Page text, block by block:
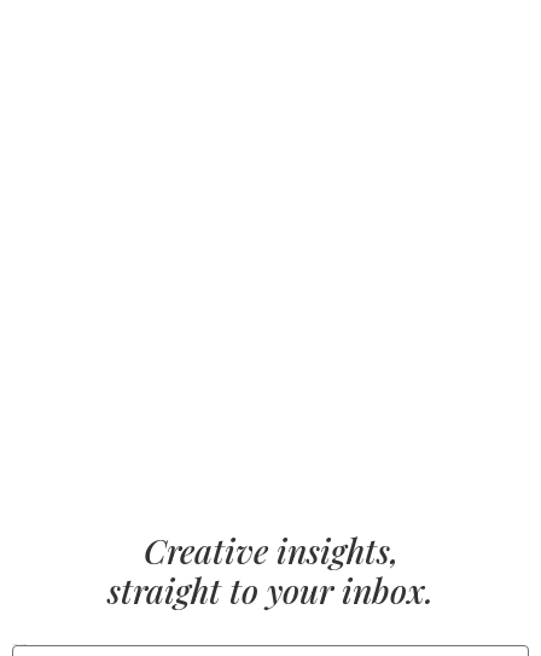
Creative insights,
straight to your inbox.